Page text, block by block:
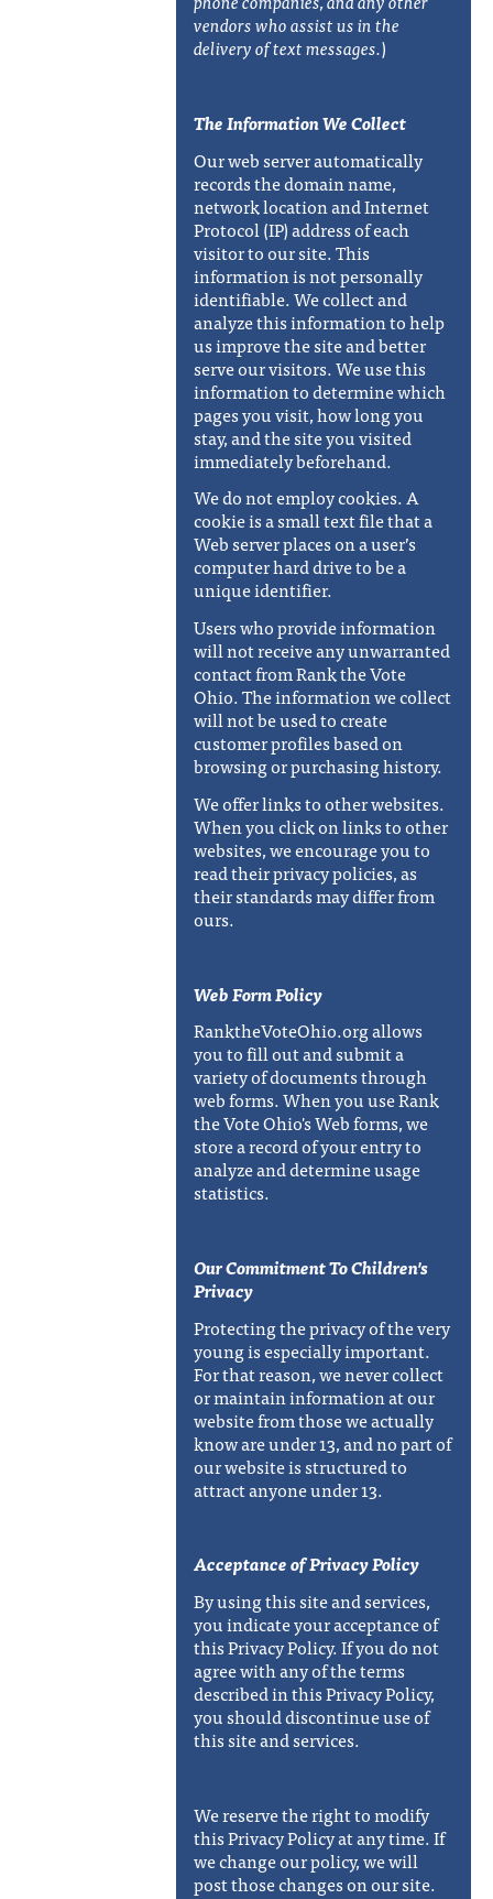
vendors who assist us in the
delivery of text messages.)
The Information We Collect
Our web server automatically
records the domain name,
network location and Internet
Protocol (IP) address of each
visitor to our site. This
information is not personally
identifiable. We collect and
analyze this information to help
us improve the site and better
serve our visitors. We use this
information to determine which
pages you visit, how long you
stay, and the site you visited
immediately beforehand.
We do not employ cookies. A
cookie is a small text file that a
Web server places on a user’s
computer hard drive to be a
unique identifier.
Users who provide information
will not receive any unwarranted
contact from Rank the Vote
Ohio. The information we collect
will not be used to create
customer profiles based on
browsing or purchasing history.
We offer links to other websites.
When you click on links to other
websites, we encourage you to
read their privacy policies, as
their standards may differ from
ours.
Web Form Policy
RanktheVoteOhio.org allows
you to fill out and submit a
variety of documents through
web forms. When you use Rank
the Vote Ohio's Web forms, we
store a record of your entry to
analyze and determine usage
statistics.
Our Commitment To Children's
Privacy
Protecting the privacy of the very
young is especially important.
For that reason, we never collect
or maintain information at our
website from those we actually
know are under 13, and no part of
our website is structured to
attract anyone under 13.
Acceptance of Privacy Policy
By using this site and services,
you indicate your acceptance of
this Privacy Policy. If you do not
agree with any of the terms
described in this Privacy Policy,
you should discontinue use of
this site and services.
We reserve the right to modify
this Privacy Policy at any time. If
we change our policy, we will
post those changes on our site.